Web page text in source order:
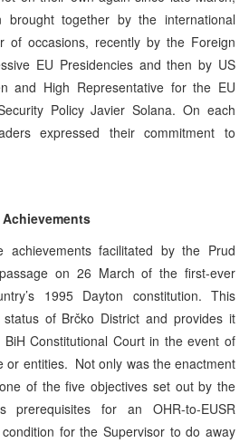
together by the international
of occasions, recently by the Foreign
EU Presidencies and then by US
and High Representative for the EU
Policy Javier Solana. On each
expressed their commitment to
Achievements
achievements facilitated by the Prud
on 26 March of the first-ever
1995 Dayton constitution. This
of Brčko District and provides it
Constitutional Court in the event of
or entities. Not only was the enactment
of the five objectives set out by the
prerequisites for an OHR-to-EUSR
condition for the Supervisor to do away